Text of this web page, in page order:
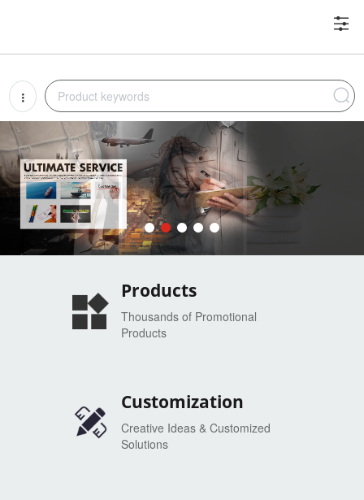
Products
Thousands of Promotional
Products
Customization
Creative Ideas & Customized
Solutions